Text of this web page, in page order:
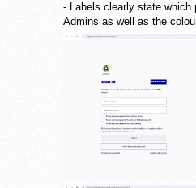
- Labels clearly state which
Admins as well as the